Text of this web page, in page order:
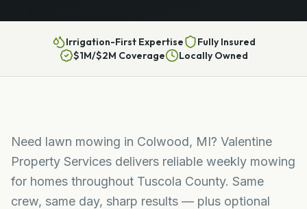
Irrigation-First Expertise
Fully Insured
$1M/$2M Coverage
Locally Owned
Need lawn mowing in Colwood, MI? Valentine
Property Services delivers reliable weekly mowing
for homes throughout Tuscola County. Same
crew, same day, sharp results — plus optional